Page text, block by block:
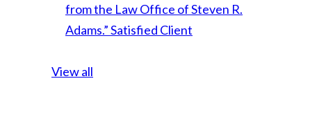
from the Law Office of Steven R.
Adams.”Satisfied Client
View all